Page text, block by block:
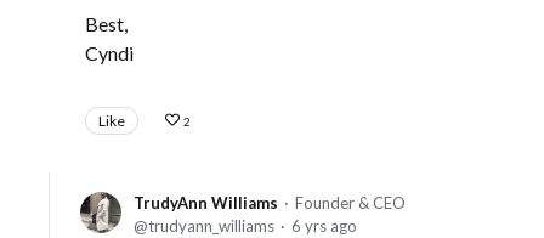
Best,
Cyndi
Like 2
TrudyAnn Williams
Founder & CEO
trudyann_williams
6 yrs ago